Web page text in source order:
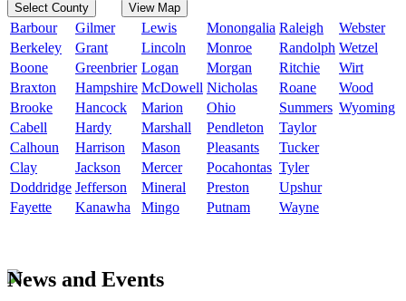
Select County View Map
Barbour Gilmer Lewis Monongalia Raleigh
Webster
Berkeley
Grant Lincoln Monroe Randolph Wetzel
Boone
Greenbrier Logan Morgan Ritchie
Wirt
Braxton
Hampshire McDowell Nicholas Roane
Wood
Brooke
Hancock Marion Ohio Summers Wyoming
Cabell
Hardy Marshall Pendleton
Taylor
Calhoun
Harrison Mason Pleasants
Tucker
Clay
Jackson Mercer Pocahontas Tyler
Doddridge Jefferson Mineral Preston
Upshur
Fayette
Kanawha Mingo Putnam Wayne
News and Events